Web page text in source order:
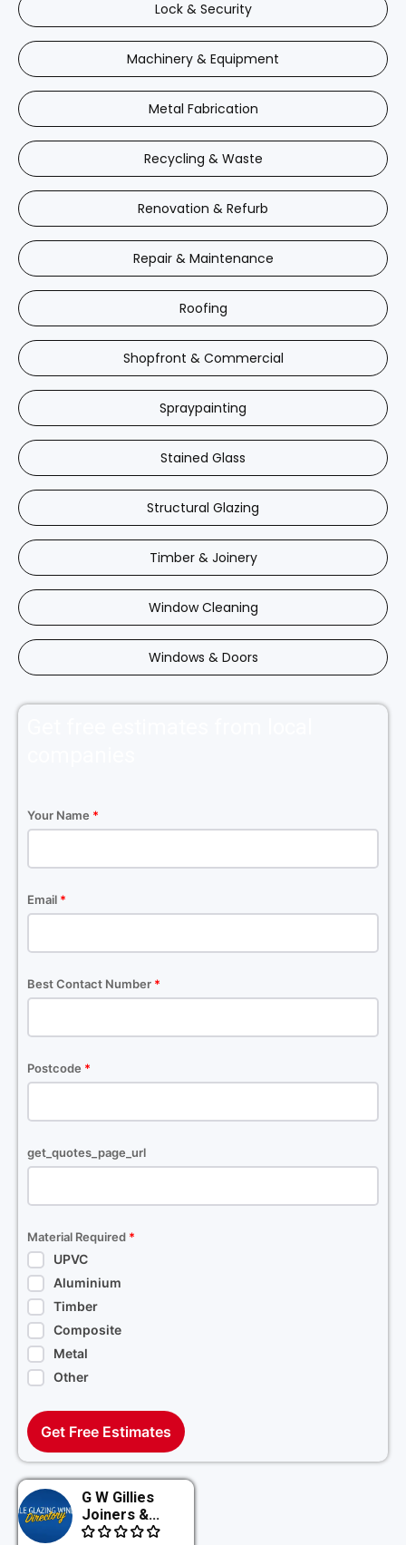
Lock & Security
Machinery & Equipment
Metal Fabrication
Recycling & Waste
Renovation & Refurb
Repair & Maintenance
Roofing
Shopfront & Commercial
Spraypainting
Stained Glass
Structural Glazing
Timber & Joinery
Window Cleaning
Windows & Doors
Your Name *
Email *
Best Contact Number *
Postcode *
get_quotes_page_url
Material Required *
UPVC
Aluminium
Timber
Composite
Metal
Other
Get Free Estimates
G W Gillies
Joiners &...